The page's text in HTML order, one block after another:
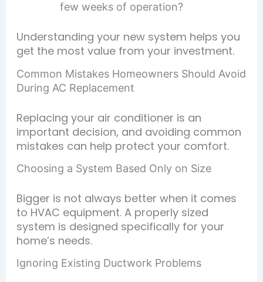
few weeks of operation?
Understanding your new system helps you
get the most value from your investment.
Common Mistakes Homeowners Should Avoid
During AC Replacement
Replacing your air conditioner is an
important decision, and avoiding common
mistakes can help protect your comfort.
Choosing a System Based Only on Size
Bigger is not always better when it comes
to HVAC equipment. A properly sized
system is designed specifically for your
home’s needs.
Ignoring Existing Ductwork Problems